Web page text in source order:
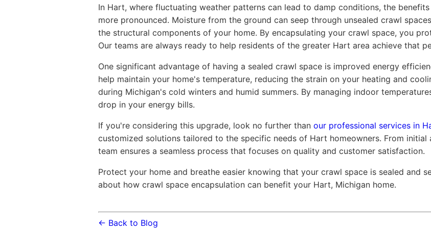
In Hart, where fluctuating weather patterns can lead to damp conditions, the
more pronounced. Moisture from the ground can seep through unsealed crawl
the structural components of your home. By encapsulating your crawl space, you
Our teams are always ready to help residents of the greater Hart area achieve that
One significant advantage of having a sealed crawl space is improved energy
help maintain your home's temperature, reducing the strain on your heating and
during Michigan's cold winters and humid summers. By managing indoor
drop in your energy bills.
If you're considering this upgrade, look no further than our professional services in
customized solutions tailored to the specific needs of Hart homeowners. From initial
team ensures a seamless process that focuses on quality and customer satisfaction.
Protect your home and breathe easier knowing that your crawl space is sealed and
about how crawl space encapsulation can benefit your Hart, Michigan home.
← Back to Blog